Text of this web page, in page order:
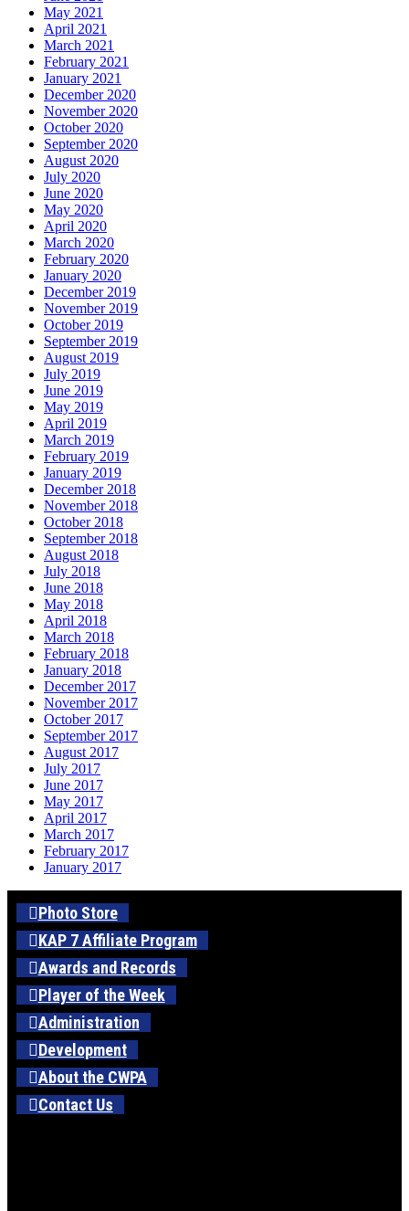
May 2021
April 2021
March 2021
February 2021
January 2021
December 2020
November 2020
October 2020
September 2020
August 2020
July 2020
June 2020
May 2020
April 2020
March 2020
February 2020
January 2020
December 2019
November 2019
October 2019
September 2019
August 2019
July 2019
June 2019
May 2019
April 2019
March 2019
February 2019
January 2019
December 2018
November 2018
October 2018
September 2018
August 2018
July 2018
June 2018
May 2018
April 2018
March 2018
February 2018
January 2018
December 2017
November 2017
October 2017
September 2017
August 2017
July 2017
June 2017
May 2017
April 2017
March 2017
February 2017
January 2017
Photo Store
KAP 7 Affiliate Program
Awards and Records
Player of the Week
Administration
Development
About the CWPA
Contact Us